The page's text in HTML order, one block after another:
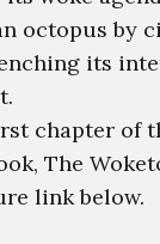
octopus by
its
chapter of
The
link below.